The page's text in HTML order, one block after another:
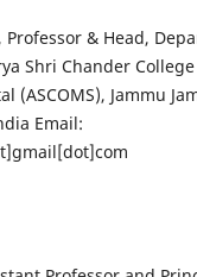
& Head,
Shri Chander
(ASCOMS), Jammu
Email: